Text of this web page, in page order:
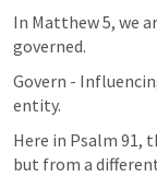
In Matthew 5, we
governed.
Govern -
entity.
Here in Psalm 91,
but from a